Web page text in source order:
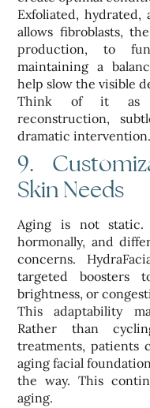
Exfoliated,
allows fibroblasts,
production, to
maintaining a
help slow the visible
Think of it as
reconstruction,
dramatic intervention.
9.
Skin Needs
Aging is not static.
hormonally, and
concerns.
targeted boosters
brightness, or
This adaptability
Rather than
treatments, patients
aging facial
the way. This
aging.